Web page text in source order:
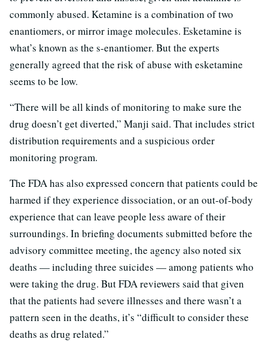
commonly abused. Ketamine is a combination of two
enantiomers, or mirror image molecules. Esketamine is
what’s known as the s-enantiomer. But the experts
generally agreed that the risk of abuse with esketamine
seems to be low.
“There will be all kinds of monitoring to make sure the
drug doesn’t get diverted,” Manji said. That includes strict
distribution requirements and a suspicious order
monitoring program.
The FDA has also expressed concern that patients could be
harmed if they experience dissociation, or an out-of-body
experience that can leave people less aware of their
surroundings. In briefing documents submitted before the
advisory committee meeting, the agency also noted six
deaths — including three suicides — among patients who
were taking the drug. But FDA reviewers said that given
that the patients had severe illnesses and there wasn’t a
pattern seen in the deaths, it’s “difficult to consider these
deaths as drug related.”